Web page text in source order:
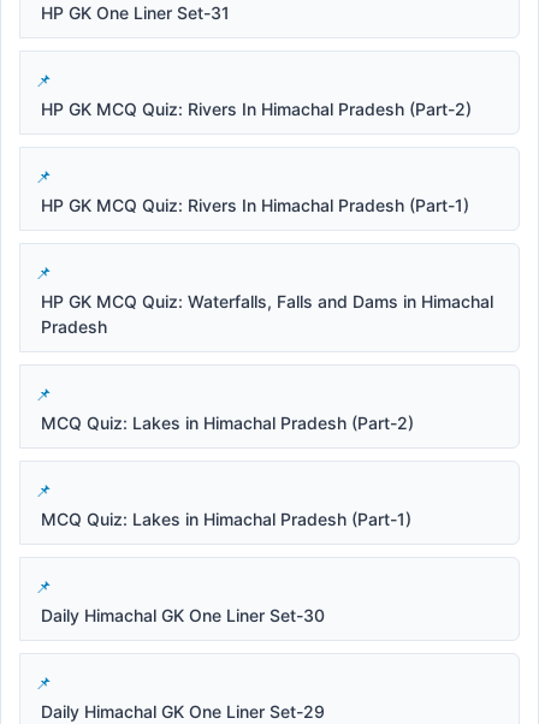
HP GK One Liner Set-31
HP GK MCQ Quiz: Rivers In Himachal Pradesh (Part-2)
HP GK MCQ Quiz: Rivers In Himachal Pradesh (Part-1)
HP GK MCQ Quiz: Waterfalls, Falls and Dams in Himachal
Pradesh
MCQ Quiz: Lakes in Himachal Pradesh (Part-2)
MCQ Quiz: Lakes in Himachal Pradesh (Part-1)
Daily Himachal GK One Liner Set-30
Daily Himachal GK One Liner Set-29